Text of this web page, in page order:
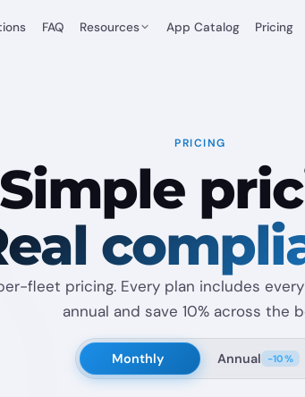
FAQ Resources App Catalog Pricing
PRICING
fleet pricing. Every plan includes
annual and save 10% across the
Monthly Annual −10%